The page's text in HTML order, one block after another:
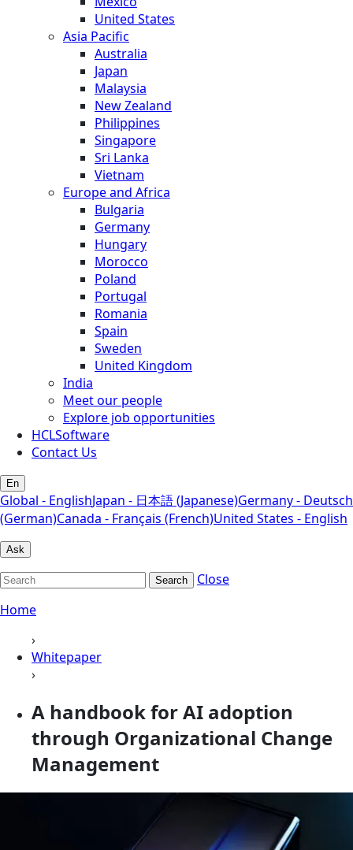
United States
Asia Pacific
Australia
Japan
Malaysia
New Zealand
Philippines
Singapore
Sri Lanka
Vietnam
Europe and Africa
Bulgaria
Germany
Hungary
Morocco
Poland
Portugal
Romania
Spain
Sweden
United Kingdom
India
Meet our people
Explore job opportunities
HCLSoftware
Contact Us
En
Global - EnglishJapan - 日本語 (Japanese)Germany - Deutsch
(German)Canada - Français (French)United States - English
Ask
Search
Close
Home
›
Whitepaper
›
A handbook for AI adoption
through Organizational Change
Management